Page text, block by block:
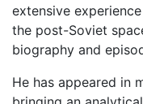
extensive
the post-Soviet
biography and
He has appeared in